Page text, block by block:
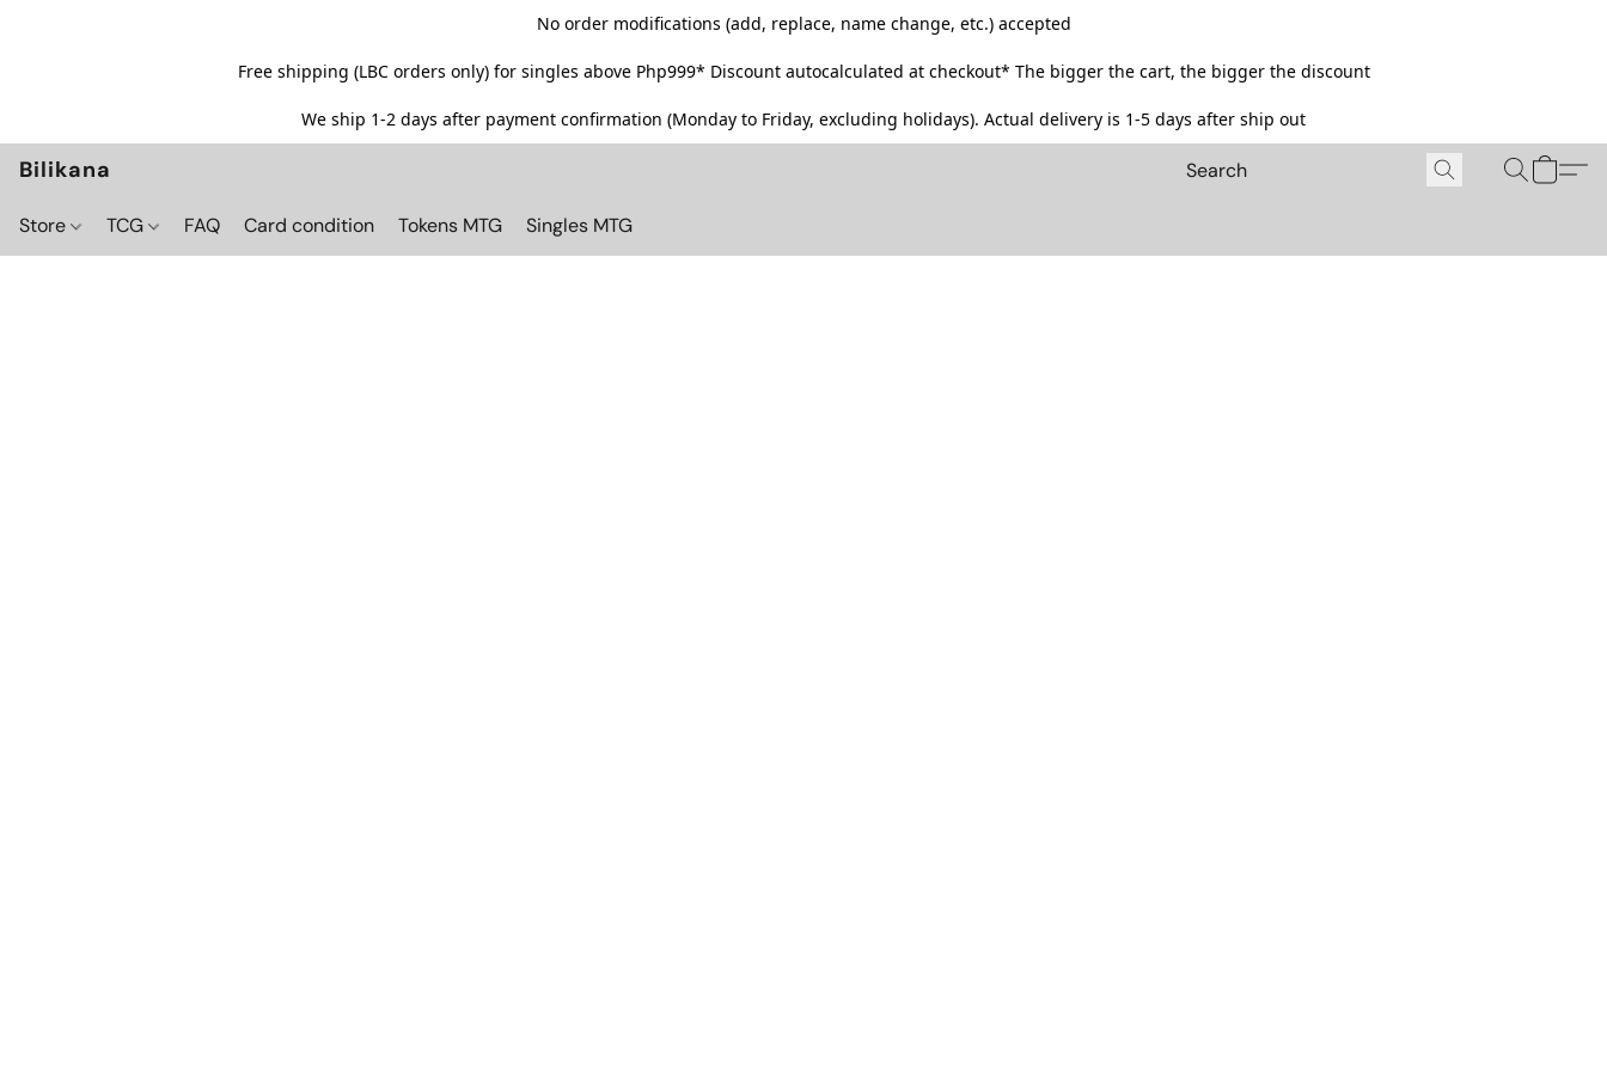
No order modifications (add, replace, name change, etc.) accepted
Free shipping (LBC orders only) for singles above Php999* Discount autocalculated at checkout* The bigger the cart, the bigger the discount
We ship 1-2 days after payment confirmation (Monday to Friday, excluding holidays). Actual delivery is 1-5 days after ship out
Bilikana
Store TCG FAQ Card condition Tokens MTG Singles MTG